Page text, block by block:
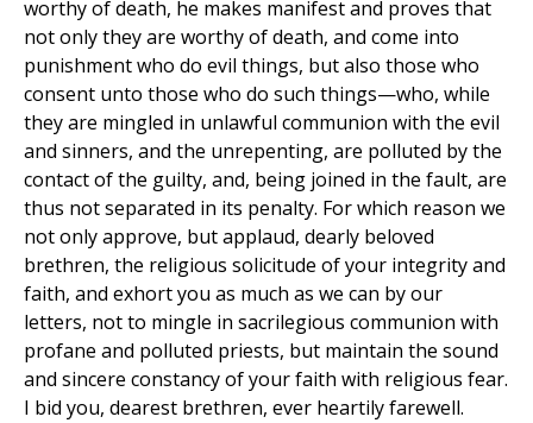
worthy of death, he makes manifest and proves that
not only they are worthy of death, and come into
punishment who do evil things, but also those who
consent unto those who do such things—who, while
they are mingled in unlawful communion with the evil
and sinners, and the unrepenting, are polluted by the
contact of the guilty, and, being joined in the fault, are
thus not separated in its penalty. For which reason we
not only approve, but applaud, dearly beloved
brethren, the religious solicitude of your integrity and
faith, and exhort you as much as we can by our
letters, not to mingle in sacrilegious communion with
profane and polluted priests, but maintain the sound
and sincere constancy of your faith with religious fear.
I bid you, dearest brethren, ever heartily farewell.